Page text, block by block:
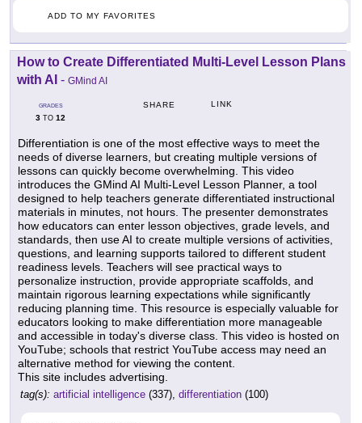
ADD TO MY FAVORITES
How to Create Differentiated Multi-Level Lesson Plans
with AI - GMind AI
GRADES
3 TO 12
SHARE LINK
Differentiation is one of the most effective ways to meet the
needs of diverse learners, but creating multiple versions of
lessons can quickly become overwhelming. This video
introduces the GMind AI Multi-Level Lesson Planner, a tool
designed to help teachers generate differentiated instructional
materials in minutes, not hours. The presenter demonstrates
how educators can enter lesson objectives, grade levels, and
standards, then use AI to create multiple versions of activities,
questions, and learning supports tailored to different student
readiness levels. Teachers will see practical ways to
personalize instruction, provide appropriate scaffolds, and
maintain rigorous learning expectations while significantly
reducing planning time. This resource is especially valuable for
educators looking to make differentiation more manageable
and accessible in today's diverse class. This video is hosted on
YouTube; schools that restrict YouTube access may need an
alternative method for viewing the content.
This site includes advertising.
tag(s): artificial intelligence (337), differentiation (100)